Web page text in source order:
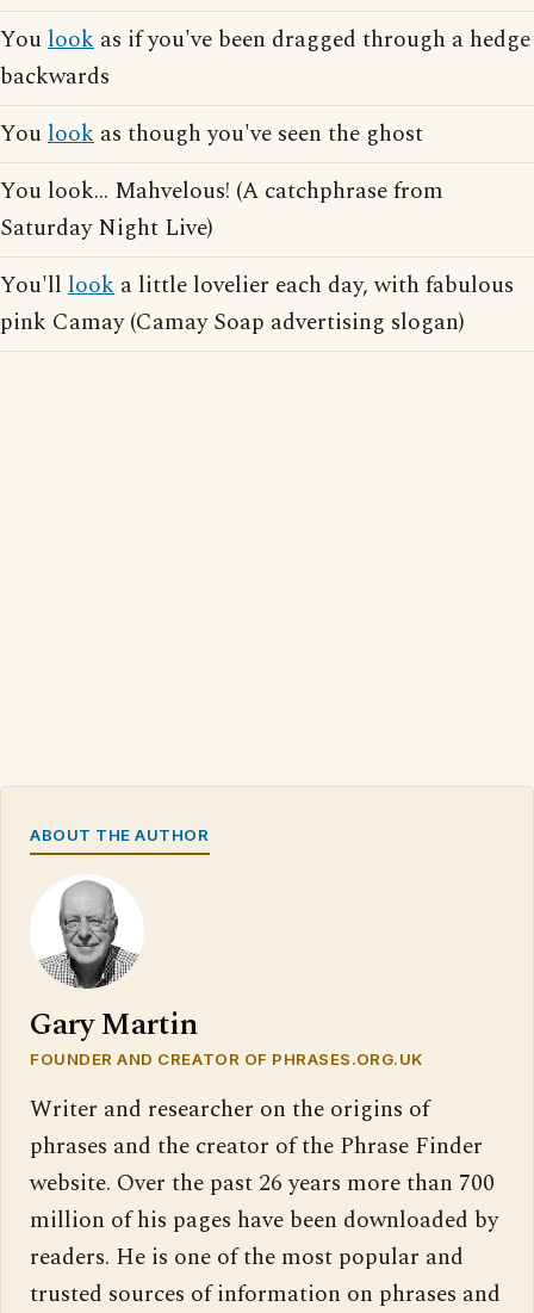
Youlook as if you've been dragged through a hedge
backwards
Youlook as though you've seen the ghost
You look... Mahvelous! (A catchphrase from
Saturday Night Live)
You'll look a little lovelier each day, with fabulous
pink Camay (Camay Soap advertising slogan)
ABOUT THE AUTHOR
Gary Martin
FOUNDER AND CREATOR OF PHRASES.ORG.UK
Writer and researcher on the origins of
phrases and the creator of the Phrase Finder
website. Over the past 26 years more than 700
million of his pages have been downloaded by
readers. He is one of the most popular and
trusted sources of information on phrases and